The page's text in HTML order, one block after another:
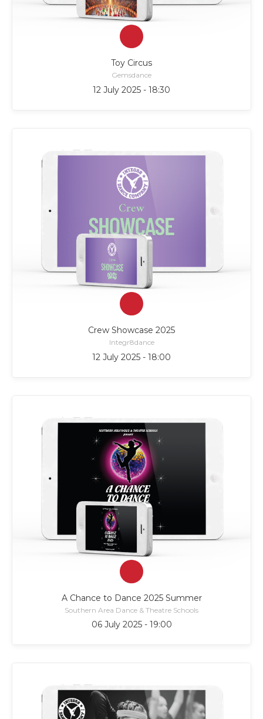
Toy Circus
Gemsdance
12 July 2025 - 18:30
Crew Showcase 2025
Integr8dance
12 July 2025 - 18:00
A Chance to Dance 2025 Summer
Southern Area Dance & Theatre Schools
06 July 2025 - 19:00